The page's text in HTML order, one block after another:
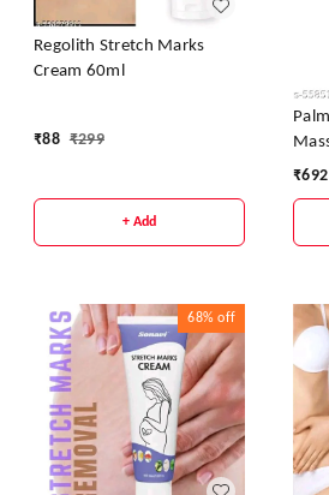
Regolith Stretch Marks
Cream 60ml
₹88 ₹299
+ Add
₹692
68% off